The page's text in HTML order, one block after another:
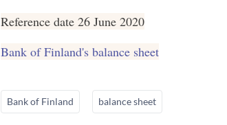
Reference date 26 June 2020
Bank of Finland's balance sheet
Bank of Finland balance sheet